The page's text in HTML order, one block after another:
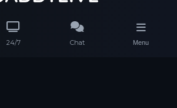
24/7 Chat Menu